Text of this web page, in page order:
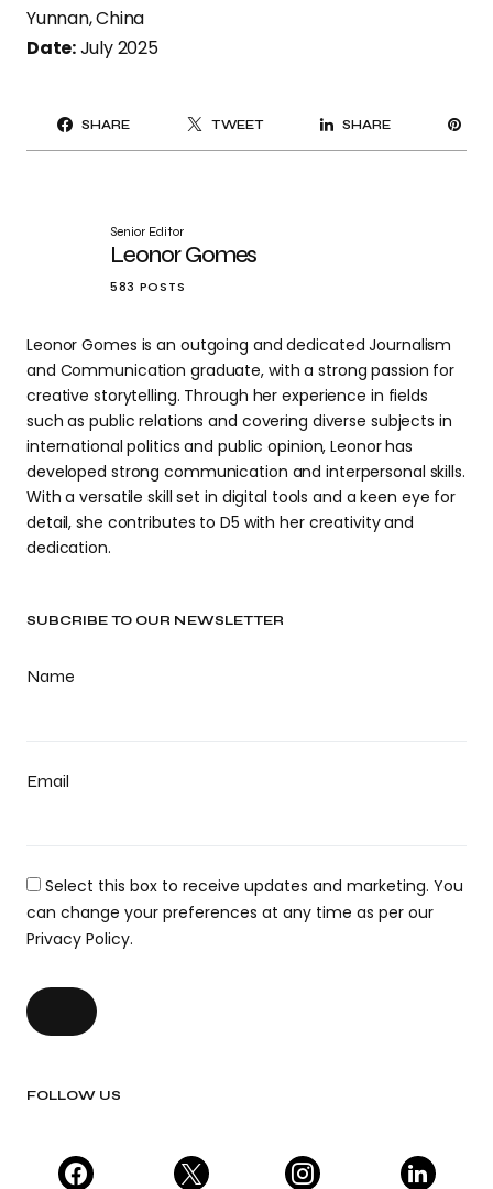
SUBCRIBE TO OUR NEWSLETTER
Name
Email
Select this box to receive updates and marketing. You
can change your preferences at any time as per our
Privacy Policy.
FOLLOW US
Yunnan, China
Date:July 2025
SHARE TWEET SHARE
Senior Editor
Leonor Gomes
583 POSTS
Leonor Gomes is an outgoing and dedicated Journalism
and Communication graduate, with a strong passion for
creative storytelling. Through her experience in fields
such as public relations and covering diverse subjects in
international politics and public opinion, Leonor has
developed strong communication and interpersonal skills.
With a versatile skill set in digital tools and a keen eye for
detail, she contributes to D5 with her creativity and
dedication.